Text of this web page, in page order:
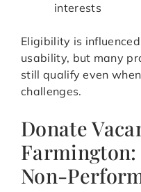
interests
Eligibility is
usability, but many
still qualify even
challenges.
Donate
Non-